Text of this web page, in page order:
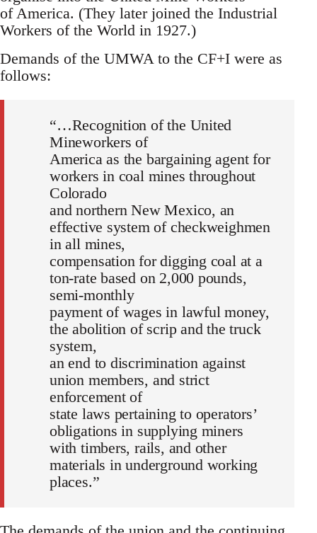
of America. (They later joined the Industrial
Workers of the World in 1927.)
Demands of the UMWA to the CF+I were as
follows:
“…Recognition of the United
Mineworkers of
America as the bargaining agent for
workers in coal mines throughout
Colorado
and northern New Mexico, an
effective system of checkweighmen
in all mines,
compensation for digging coal at a
ton-rate based on 2,000 pounds,
semi-monthly
payment of wages in lawful money,
the abolition of scrip and the truck
system,
an end to discrimination against
union members, and strict
enforcement of
state laws pertaining to operators’
obligations in supplying miners
with timbers, rails, and other
materials in underground working
places.”